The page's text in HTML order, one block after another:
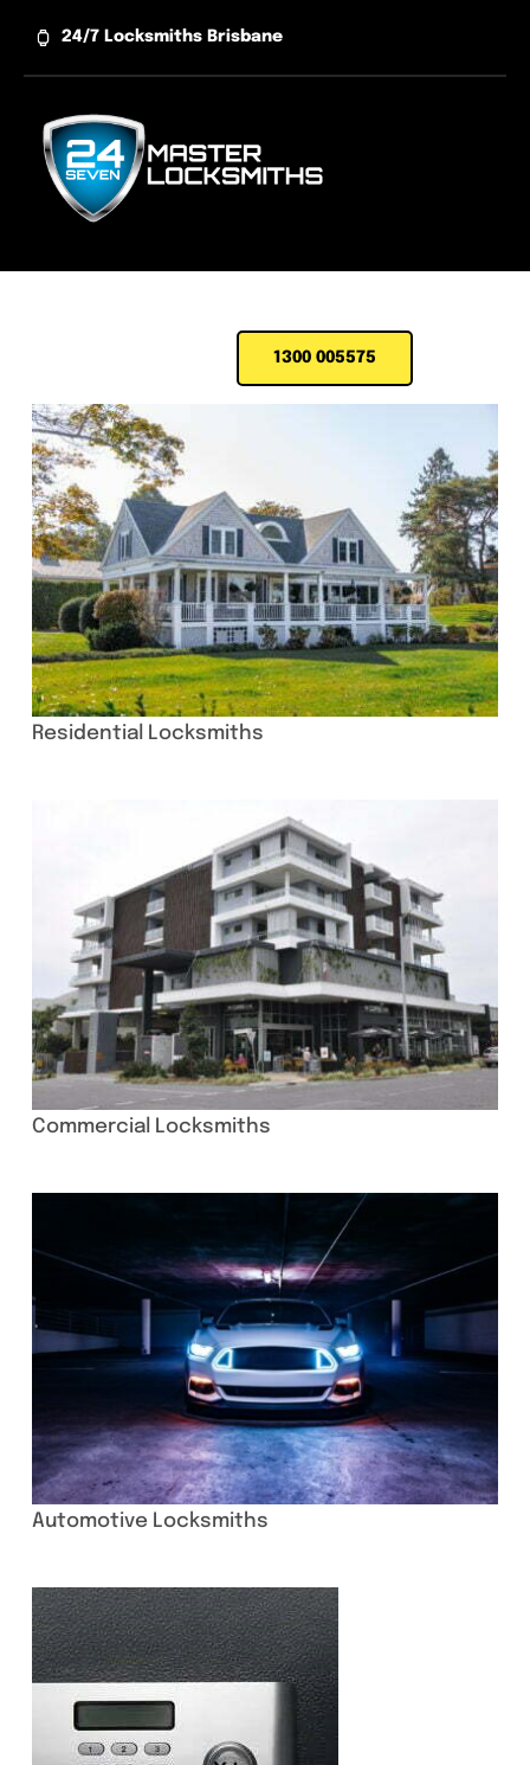
24/7 Locksmiths Brisbane
1300 005575
Residential Locksmiths
Commercial Locksmiths
Automotive Locksmiths